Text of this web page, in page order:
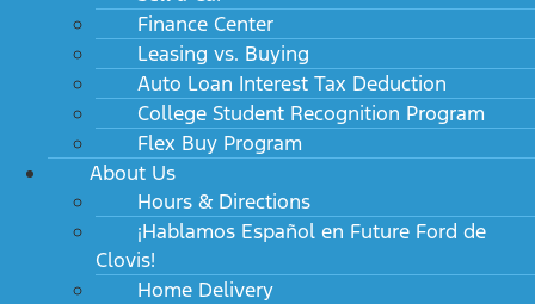
Finance Center
Leasing vs. Buying
Auto Loan Interest Tax Deduction
College Student Recognition Program
Flex Buy Program
About Us
Hours & Directions
¡Hablamos Español en Future Ford de
Clovis!
Home Delivery